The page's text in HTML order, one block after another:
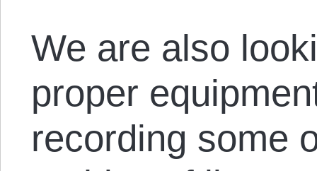
We are also
proper
recording some